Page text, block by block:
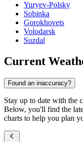
Yuryev-Polsky
Sobinka
Gorokhovets
Volodarsk
Suzdal
Current
Found an inaccuracy?
Stay up to date with the
Below, you'll find the
charts to help you plan